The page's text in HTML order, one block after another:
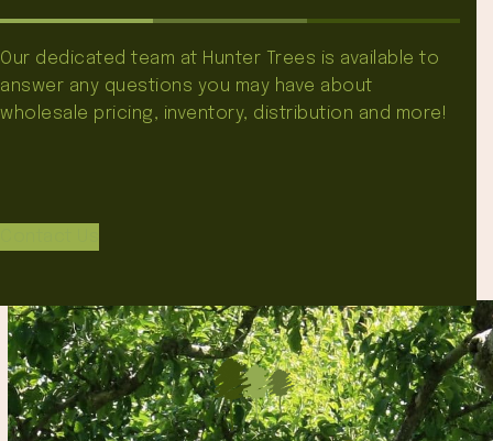
Our dedicated team at Hunter Trees is available to
answer any questions you may have about
wholesale pricing, inventory, distribution and more!